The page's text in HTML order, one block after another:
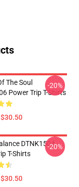
The Soul
Power Trip T-Shirts
-20%
DTNK1504
T-Shirts
-20%